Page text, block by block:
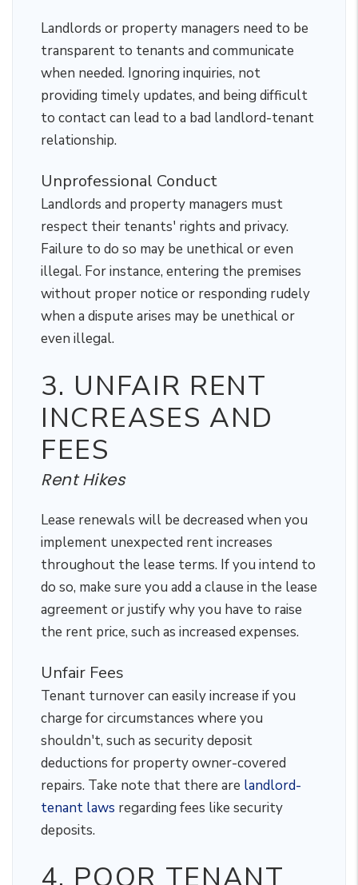
Landlords or property managers need to be
transparent to tenants and communicate
when needed. Ignoring inquiries, not
providing timely updates, and being difficult
to contact can lead to a bad landlord-tenant
relationship.
Unprofessional Conduct
Landlords and property managers must
respect their tenants' rights and privacy.
Failure to do so may be unethical or even
illegal. For instance, entering the premises
without proper notice or responding rudely
when a dispute arises may be unethical or
even illegal.
3. UNFAIR RENT
INCREASES AND
FEES
Rent Hikes
Lease renewals will be decreased when you
implement unexpected rent increases
throughout the lease terms. If you intend to
do so, make sure you add a clause in the lease
agreement or justify why you have to raise
the rent price, such as increased expenses.
Unfair Fees
Tenant turnover can easily increase if you
charge for circumstances where you
shouldn't, such as security deposit
deductions for property owner-covered
repairs. Take note that there are landlord-
tenant laws regarding fees like security
deposits.